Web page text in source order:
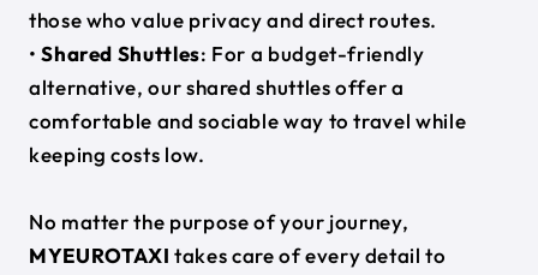
those who value privacy and direct routes.
•Shared Shuttles: For a budget-friendly
alternative, our shared shuttles offer a
comfortable and sociable way to travel while
keeping costs low.
No matter the purpose of your journey,
MYEUROTAXI takes care of every detail to